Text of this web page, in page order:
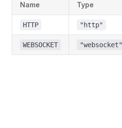
Name Type
HTTP "http"
WEBSOCKET "websocket"